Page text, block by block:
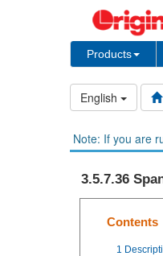
Products
English
Note: If you are
3.5.7.36
Contents
1